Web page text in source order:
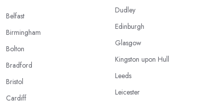
Belfast
Birmingham
Bolton
Bradford
Bristol
Cardiff
Dudley
Edinburgh
Glasgow
Kingston upon Hull
Leeds
Leicester